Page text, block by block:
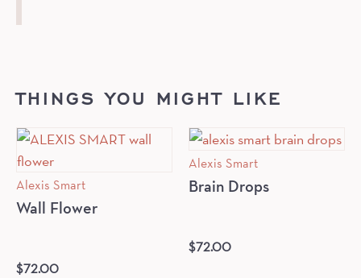
THINGS YOU MIGHT LIKE
Alexis Smart
Wall Flower
$72.00
Alexis Smart
Brain Drops
$72.00